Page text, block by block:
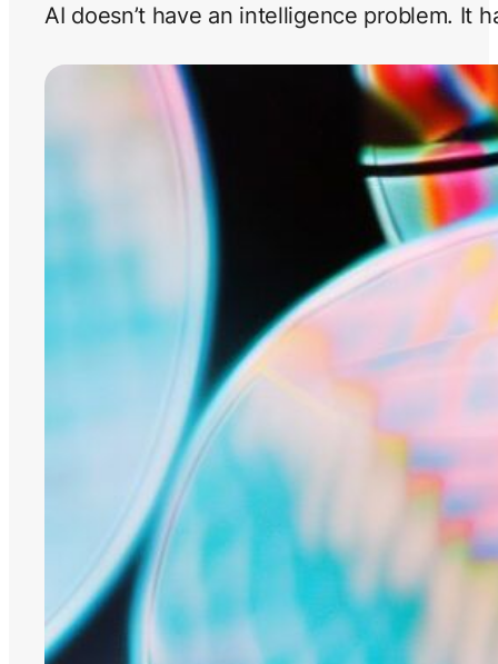
AI doesn’t have an intelligence problem. It